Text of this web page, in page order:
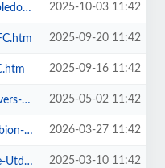
2025-10-03 11:42
2025-09-20 11:42
2025-09-16 11:42
2025-05-02 11:42
2026-03-27 11:42
2025-03-10 11:42